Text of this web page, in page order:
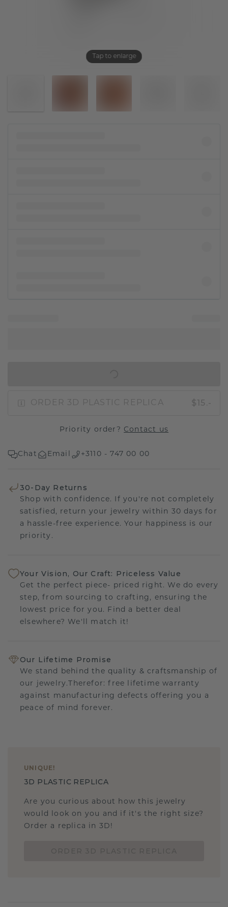
Tap to enlarge
ORDER 3D PLASTIC REPLICA $15.-
Priority order? Contact us
Chat Email +3110 - 747 00 00
30-Day Returns
Shop with confidence. If you're not completely
satisfied, return your jewelry within 30 days for
a hassle-free experience. Your happiness is our
priority.
Your Vision, Our Craft: Priceless Value
Get the perfect piece- priced right. We do every
step, from sourcing to crafting, ensuring the
lowest price for you. Find a better deal
elsewhere? We'll match it!
Our Lifetime Promise
We stand behind the quality & craftsmanship of
our jewelry.Therefor: free lifetime warranty
against manufacturing defects offering you a
peace of mind forever.
UNIQUE !
3D PLASTIC REPLICA
Are you curious about how this jewelry
would look on you and if it's the right size?
Order a replica in 3D!